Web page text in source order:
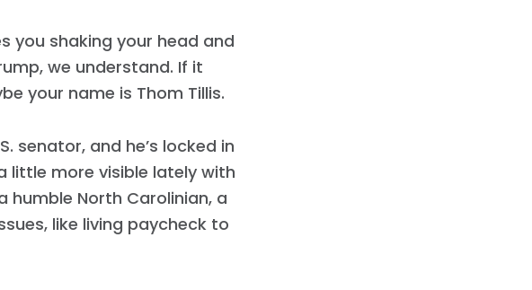
you shaking your head and
we understand. If it
your name is Thom Tillis.
senator, and he’s locked in
little more visible lately with
North Carolinian, a
like living paycheck to